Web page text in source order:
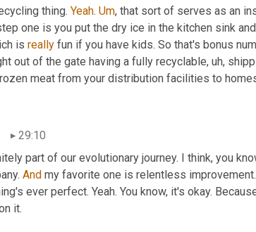
thing. Yeah. Um, that sort of serves as an
one is you put the dry ice in the kitchen sink
is really fun if you have kids. So that's bonus
out of the gate having a fully recyclable, uh,
meat from your distribution facilities to
29:10
part of our evolutionary journey. I think, you
And my favorite one is relentless
ever perfect. Yeah. You know, it's okay.
it.